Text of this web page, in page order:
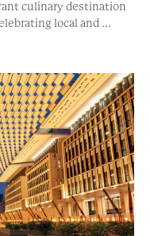
culinary destination
local and ...